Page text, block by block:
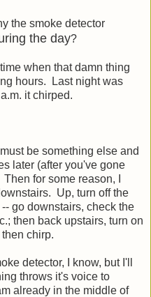
the smoke detector
the day?
when that damn thing
hours. Last night was
it chirped.
be something else and
later (after you've gone
for some reason, I
Up, turn off the
go downstairs, check the
then back upstairs, turn on
chirp.
detector, I know, but I'll
throws it's voice to
already in the middle of